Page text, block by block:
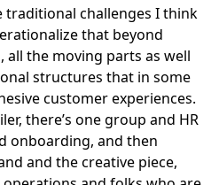
challenges I think
that beyond
all the moving parts as well
structures that in some
customer experiences.
there’s one group and HR
onboarding, and then
and the creative piece,